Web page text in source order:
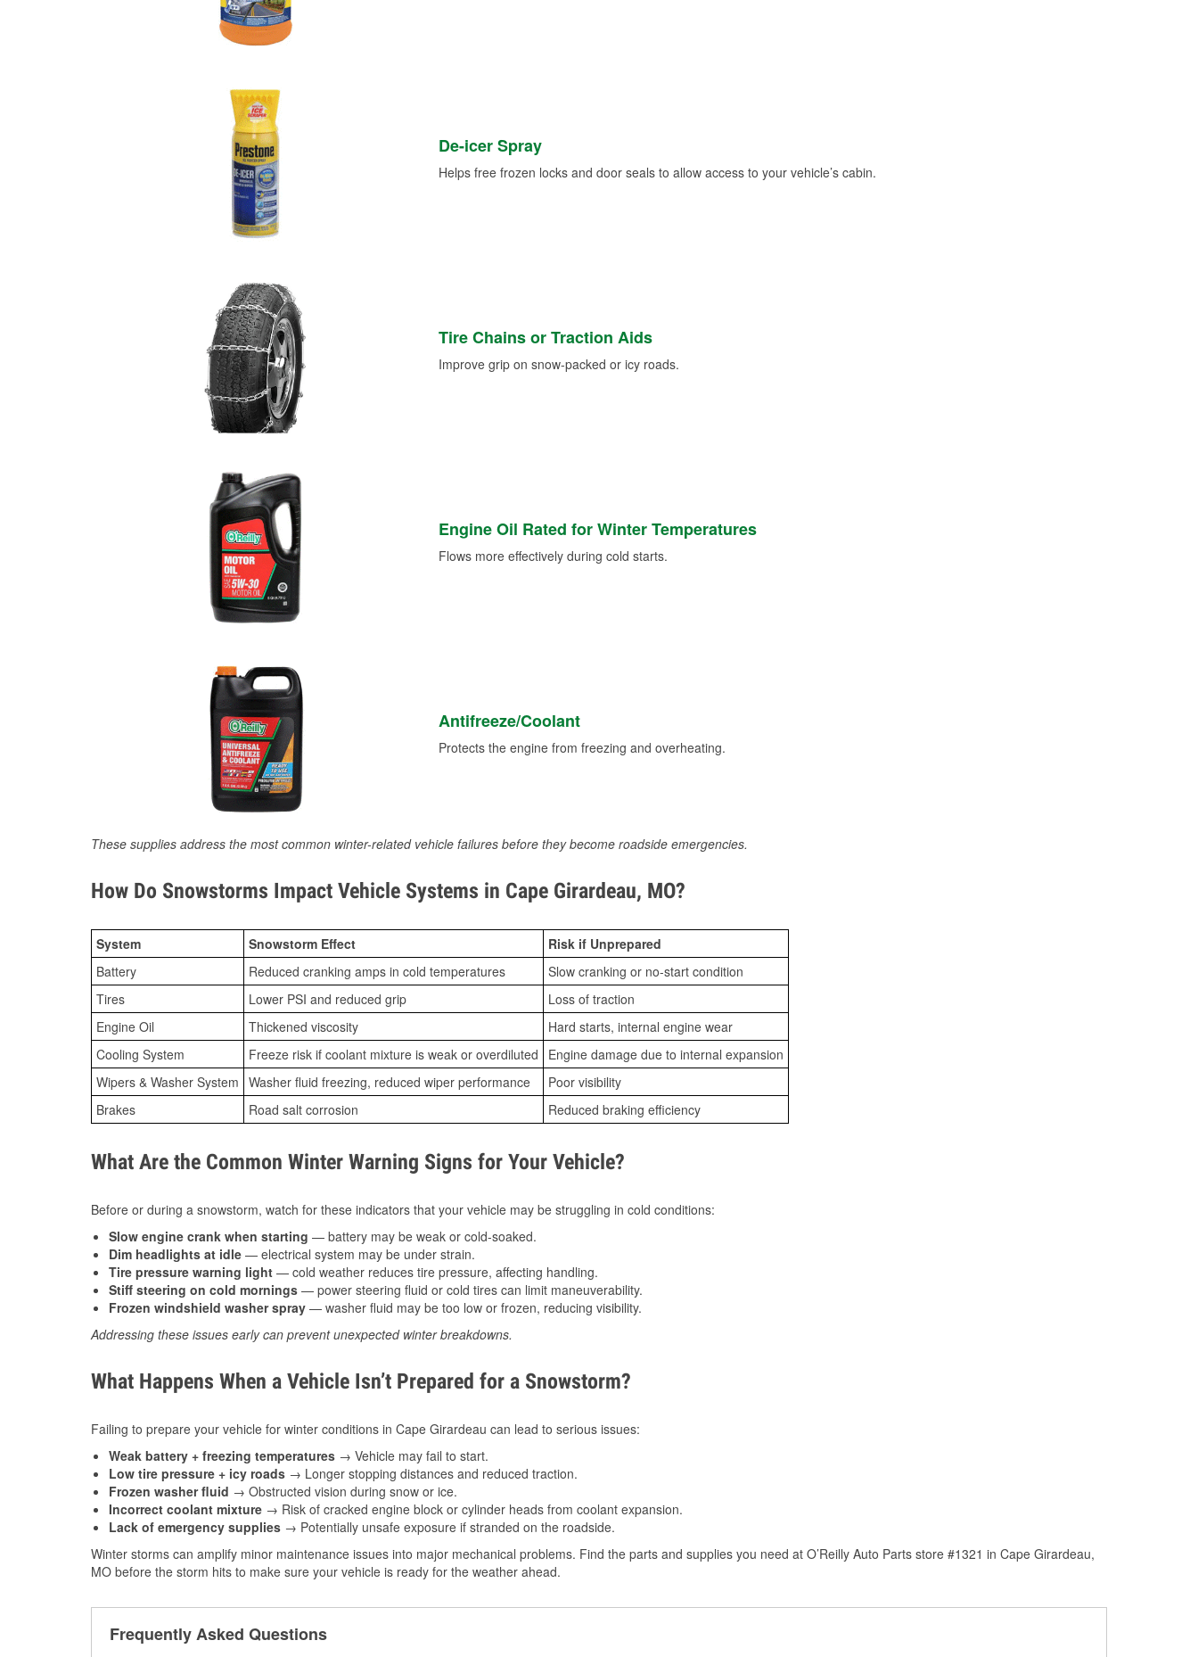
De-icer Spray
Helps free frozen locks and door seals to allow access to your vehicle’s cabin.
Tire Chains or Traction Aids
Improve grip on snow-packed or icy roads.
Engine Oil Rated for Winter Temperatures
Flows more effectively during cold starts.
Antifreeze/Coolant
Protects the engine from freezing and overheating.
These supplies address the most common winter-related vehicle failures before they become roadside emergencies.
How Do Snowstorms Impact Vehicle Systems in Cape Girardeau, MO?
System Snowstorm Effect
Risk if Unprepared
Battery
Reduced cranking amps in cold temperatures
Slow cranking or no-start condition
Tires
Lower PSI and reduced grip
Loss of traction
Engine Oil
Thickened viscosity
Hard starts, internal engine wear
Cooling System
Freeze risk if coolant mixture is weak or overdiluted
Engine damage due to internal expansion
Wipers & Washer System Washer fluid freezing, reduced wiper performance
Poor visibility
Brakes
Road salt corrosion Reduced braking efficiency
What Are the Common Winter Warning Signs for Your Vehicle?
Before or during a snowstorm, watch for these indicators that your vehicle may be struggling in cold conditions:
Slow engine crank when starting — battery may be weak or cold-soaked.
Dim headlights at idle — electrical system may be under strain.
Tire pressure warning light — cold weather reduces tire pressure, affecting handling.
Stiff steering on cold mornings — power steering fluid or cold tires can limit maneuverability.
Frozen windshield washer spray — washer fluid may be too low or frozen, reducing visibility.
Addressing these issues early can prevent unexpected winter breakdowns.
What Happens When a Vehicle Isn’t Prepared for a Snowstorm?
Failing to prepare your vehicle for winter conditions in Cape Girardeau can lead to serious issues:
Weak battery + freezing temperatures → Vehicle may fail to start.
Low tire pressure + icy roads → Longer stopping distances and reduced traction.
Frozen washer fluid → Obstructed vision during snow or ice.
Incorrect coolant mixture → Risk of cracked engine block or cylinder heads from coolant expansion.
Lack of emergency supplies → Potentially unsafe exposure if stranded on the roadside.
Winter storms can amplify minor maintenance issues into major mechanical problems. Find the parts and supplies you need at O’Reilly Auto Parts store #1321 in Cape Girardeau,
MO before the storm hits to make sure your vehicle is ready for the weather ahead.
Frequently Asked Questions